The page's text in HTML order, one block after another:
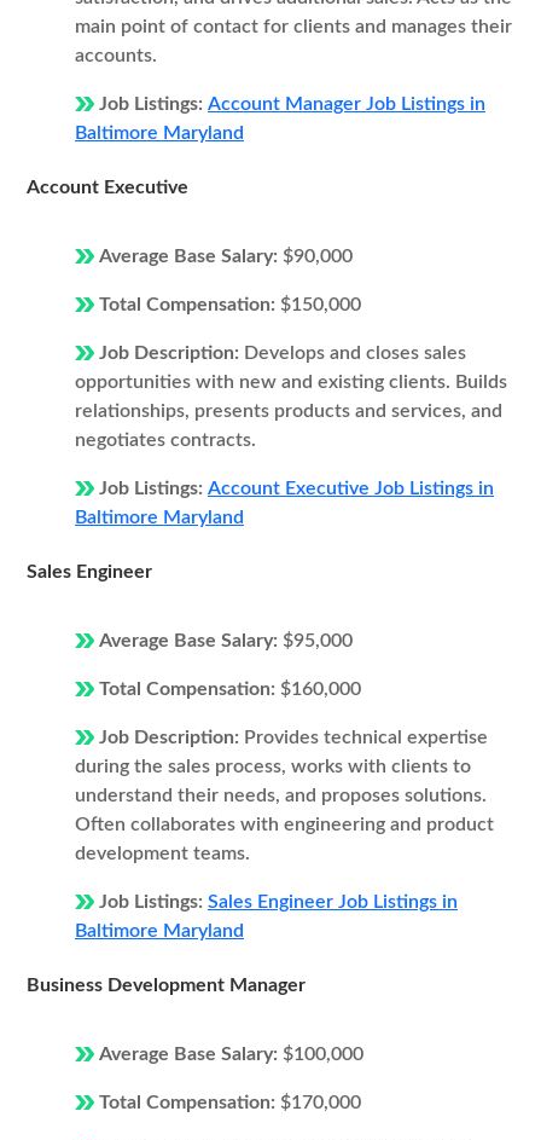
main point of contact for clients and manages their
accounts.
Job Listings: Account Manager Job Listings in
Baltimore Maryland
Account Executive
Average Base Salary: $90,000
Total Compensation: $150,000
Job Description: Develops and closes sales
opportunities with new and existing clients. Builds
relationships, presents products and services, and
negotiates contracts.
Job Listings: Account Executive Job Listings in
Baltimore Maryland
Sales Engineer
Average Base Salary: $95,000
Total Compensation: $160,000
Job Description: Provides technical expertise
during the sales process, works with clients to
understand their needs, and proposes solutions.
Often collaborates with engineering and product
development teams.
Job Listings: Sales Engineer Job Listings in
Baltimore Maryland
Business Development Manager
Average Base Salary: $100,000
Total Compensation: $170,000